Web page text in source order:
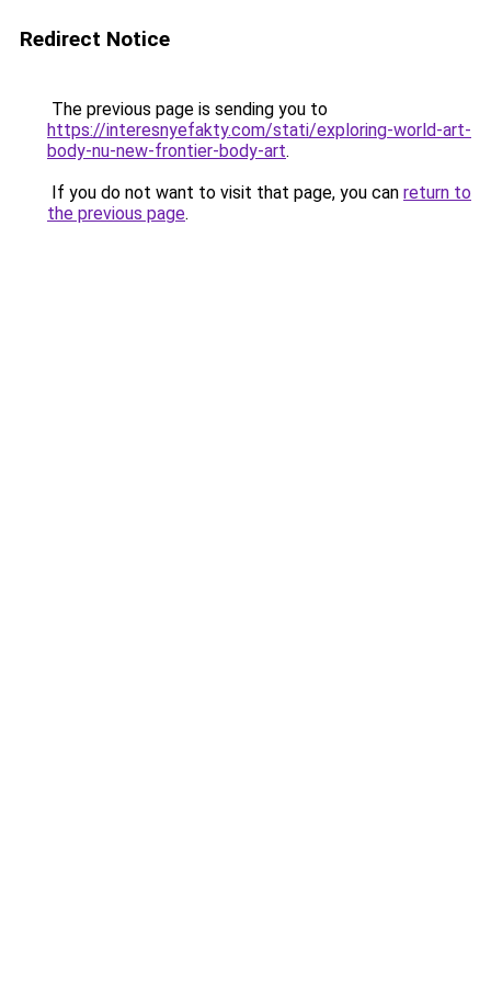
Redirect Notice
The previous page is sending you to
https://interesnyefakty.com/stati/exploring-world-art-
body-nu-new-frontier-body-art.
If you do not want to visit that page, you can return to
the previous page.